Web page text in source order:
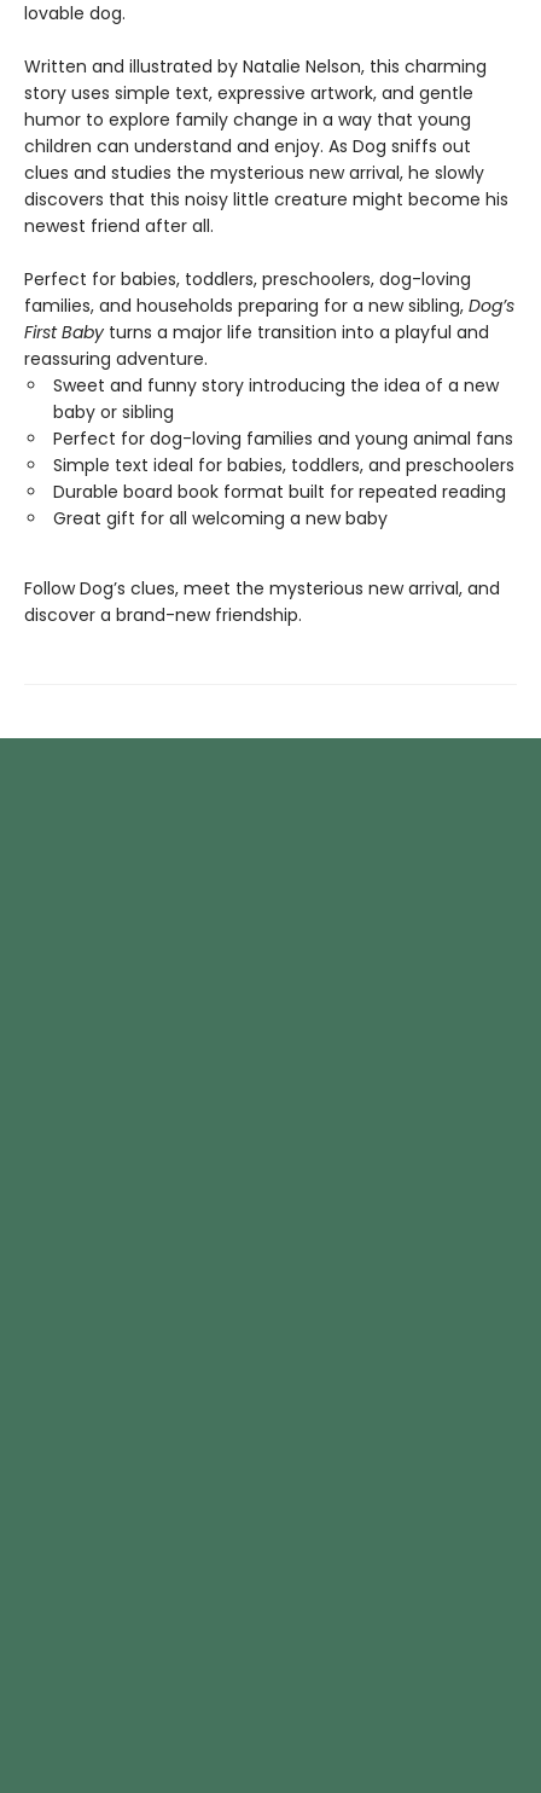
lovable dog.
Written and illustrated by Natalie Nelson, this charming
story uses simple text, expressive artwork, and gentle
humor to explore family change in a way that young
children can understand and enjoy. As Dog sniffs out
clues and studies the mysterious new arrival, he slowly
discovers that this noisy little creature might become his
newest friend after all.
Perfect for babies, toddlers, preschoolers, dog-loving
families, and households preparing for a new sibling, Dog’s
First Baby turns a major life transition into a playful and
reassuring adventure.
Sweet and funny story introducing the idea of a new
baby or sibling
Perfect for dog-loving families and young animal fans
Simple text ideal for babies, toddlers, and preschoolers
Durable board book format built for repeated reading
Great gift for all welcoming a new baby
Follow Dog’s clues, meet the mysterious new arrival, and
discover a brand-new friendship.